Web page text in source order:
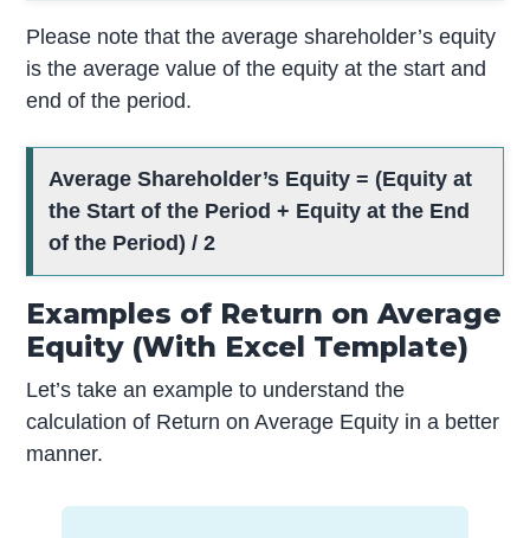
Please note that the average shareholder’s equity
is the average value of the equity at the start and
end of the period.
Average Shareholder’s Equity = (Equity at
the Start of the Period + Equity at the End
of the Period) / 2
Examples of Return on Average
Equity (With Excel Template)
Let’s take an example to understand the
calculation of Return on Average Equity in a better
manner.